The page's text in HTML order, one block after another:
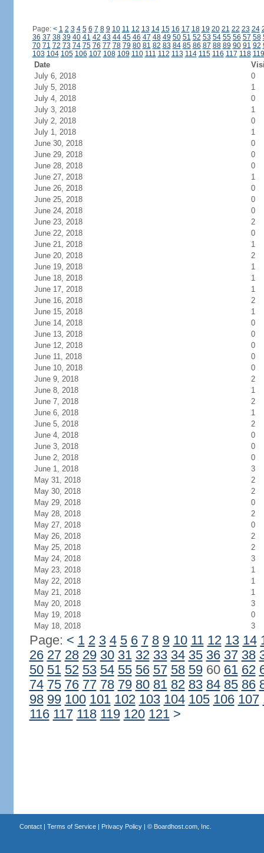
Page: < 1 2 3 4 5 6 7 8 9 10 11 12 13 14 15 16 17 18 19 20 21 22 23 24
36 37 38 39 40 41 42 43 44 45 46 47 48 49 50 51 52 53 54 55 56 57 58
70 71 72 73 74 75 76 77 78 79 80 81 82 83 84 85 86 87 88 89 90 91 92
103 104 105 106 107 108 109 110 111 112 113 114 115 116 117 118 119
Date
July 6, 2018
0
July 5, 2018
1
July 4, 2018
0
July 3, 2018
1
July 2, 2018
0
July 1, 2018
1
June 30, 2018
0
June 29, 2018
0
June 28, 2018
0
June 27, 2018
1
June 26, 2018
0
June 25, 2018
0
June 24, 2018
0
June 23, 2018
2
June 22, 2018
0
June 21, 2018
1
June 20, 2018
2
June 19, 2018
1
June 18, 2018
1
June 17, 2018
1
June 16, 2018
2
June 15, 2018
1
June 14, 2018
0
June 13, 2018
0
June 12, 2018
0
June 11, 2018
0
June 10, 2018
0
June 9, 2018
2
June 8, 2018
1
June 7, 2018
2
June 6, 2018
1
June 5, 2018
2
June 4, 2018
0
June 3, 2018
0
June 2, 2018
0
June 1, 2018
3
May 31, 2018
2
May 30, 2018
2
May 29, 2018
0
May 28, 2018
2
May 27, 2018
0
May 26, 2018
2
May 25, 2018
2
May 24, 2018
3
May 23, 2018
1
May 22, 2018
1
May 21, 2018
1
May 20, 2018
3
May 19, 2018
0
May 18, 2018
3
Page: < 1 2 3 4 5 6 7 8 9 10 11 12 13 14
26 27 28 29 30 31 32 33 34 35 36 37 38
50 51 52 53 54 55 56 57 58 5960 61 62
74 75 76 77 78 79 80 81 82 83 84 85 86
98 99 100 101 102 103 104 105 106 107
116 117 118 119 120 121 >
Contact| Terms of Service| Privacy Policy| © Boardhost.com, Inc.